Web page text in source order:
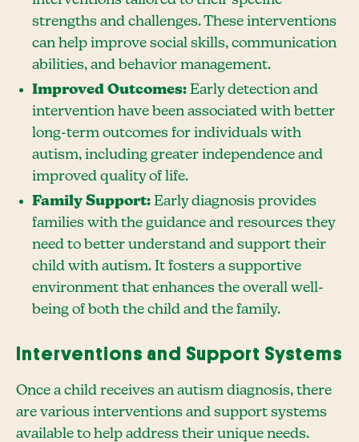
strengths and challenges. These interventions
can help improve social skills, communication
abilities, and behavior management.
Improved Outcomes: Early detection and
intervention have been associated with better
long-term outcomes for individuals with
autism, including greater independence and
improved quality of life.
Family Support: Early diagnosis provides
families with the guidance and resources they
need to better understand and support their
child with autism. It fosters a supportive
environment that enhances the overall well-
being of both the child and the family.
Interventions and Support Systems
Once a child receives an autism diagnosis, there
are various interventions and support systems
available to help address their unique needs.